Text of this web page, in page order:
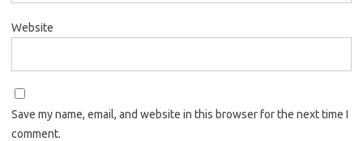
Website
Save my name, email, and website in this browser for the next time I
comment.